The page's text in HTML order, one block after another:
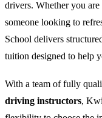
drivers. Whether you are
someone looking to
School delivers
tuition designed to help
With a team of fully
driving instructors,